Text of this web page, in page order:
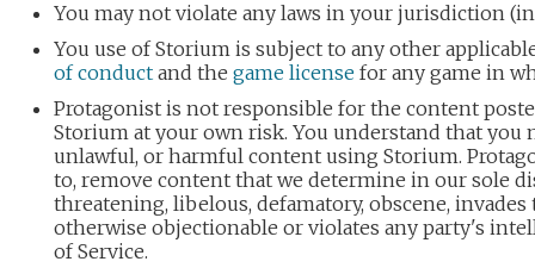
You may not violate any laws in your jurisdiction
You use of Storium is subject to any other
of conduct and the game license for any game in
Protagonist is not responsible for the content
Storium at your own risk. You understand that you
unlawful, or harmful content using Storium.
to, remove content that we determine in our sole
threatening, libelous, defamatory, obscene,
otherwise objectionable or violates any party's
of Service.